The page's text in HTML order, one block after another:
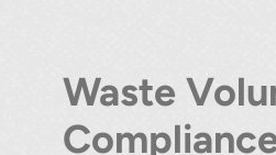
Waste